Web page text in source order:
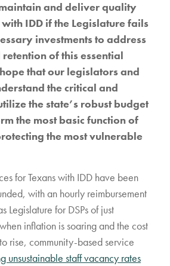
and deliver quality
IDD if the Legislature fails
investments to address
of this essential
that our legislators and
the critical and
the state’s robust budget
the most basic function of
the most vulnerable
for Texans with IDD have been
with an hourly reimbursement
Legislature for DSPs of just
inflation is soaring and the cost
rise, community-based service
unsustainable staff vacancy rates